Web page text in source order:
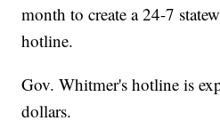
month to create a 24-7
hotline.
Gov. Whitmer's hotline is
dollars.